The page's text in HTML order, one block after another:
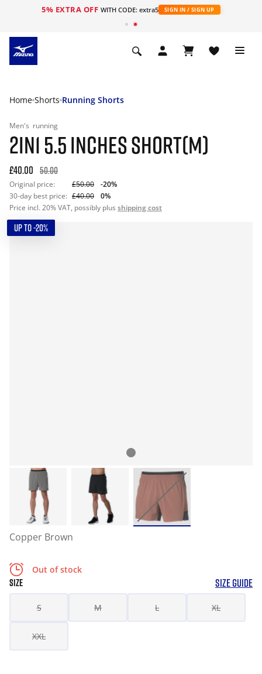
5% EXTRA OFF WITH CODE: extra5 SIGN IN / SIGN UP
Home Shorts Running Shorts
Men's running
2IN1 5.5 INCHES SHORT(M)
£40.00 50.00
Original price: £50.00
-20%
30-day best price: £40.00
0%
Price incl. 20% VAT, possibly plus shipping cost
UP TO -20%
Copper Brown
Out of stock
SIZE SIZE GUIDE
S M L XL
XXL